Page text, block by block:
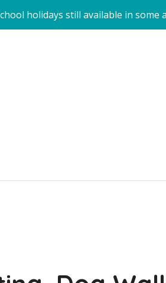
holidays still available in some